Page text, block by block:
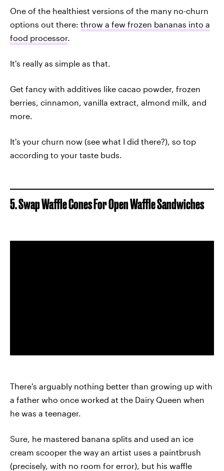
One of the healthiest versions of the many no-churn
options out there: throw a few frozen bananas into a
food processor.
It's really as simple as that.
Get fancy with additives like cacao powder, frozen
berries, cinnamon, vanilla extract, almond milk, and
more.
It's your churn now (see what I did there?), so top
according to your taste buds.
5. Swap Waffle Cones For Open Waffle Sandwiches
There's arguably nothing better than growing up with
a father who once worked at the Dairy Queen when
he was a teenager.
Sure, he mastered banana splits and used an ice
cream scooper the way an artist uses a paintbrush
(precisely, with no room for error), but his waffle